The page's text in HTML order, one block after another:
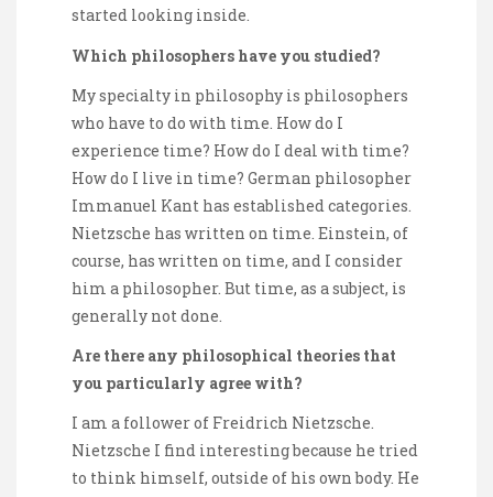
started looking inside.
Which philosophers have you studied?
My specialty in philosophy is philosophers
who have to do with time. How do I
experience time? How do I deal with time?
How do I live in time? German philosopher
Immanuel Kant has established categories.
Nietzsche has written on time. Einstein, of
course, has written on time, and I consider
him a philosopher. But time, as a subject, is
generally not done.
Are there any philosophical theories that
you particularly agree with?
I am a follower of Freidrich Nietzsche.
Nietzsche I find interesting because he tried
to think himself, outside of his own body. He